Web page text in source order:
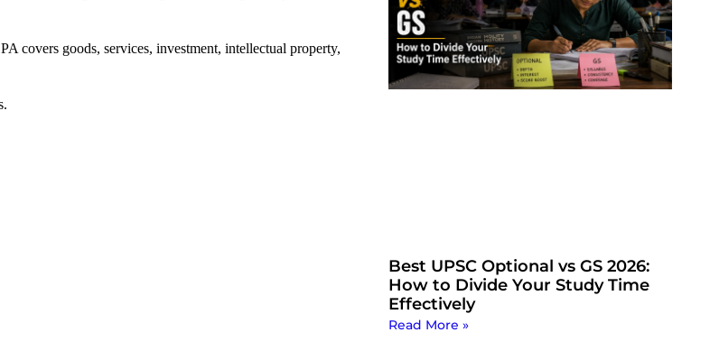
covers goods, services, investment, intellectual property,
Best UPSC Optional vs GS 2026:
How to Divide Your Study Time
Effectively
Read More »